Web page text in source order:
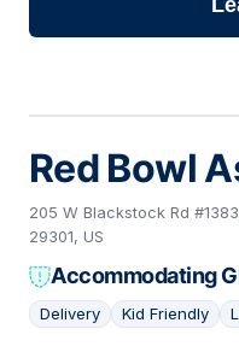
Red Bowl
205 W Blackstock Rd
29301, US
Accommodating
Delivery Kid Friendly